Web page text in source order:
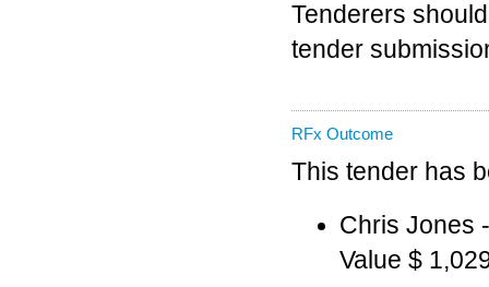
Tenderers
tender
RFx Outcome
This tender has
Chris Jones
Value $